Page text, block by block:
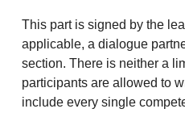
This part is signed by the
applicable, a dialogue
section. There is neither a
participants are allowed to
include every single